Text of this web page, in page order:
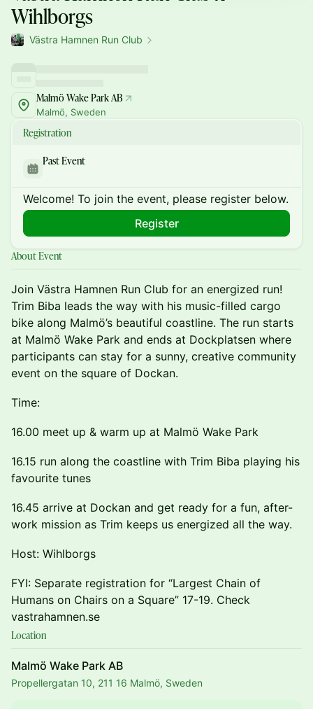
Wihlborgs
Västra Hamnen Run Club
Malmö Wake Park AB
Malmö, Sweden
Registration
Past Event
Welcome! To join the event, please register below.
Register
About Event
Join Västra Hamnen Run Club for an energized run!
Trim Biba leads the way with his music-filled cargo
bike along Malmö’s beautiful coastline. The run starts
at Malmö Wake Park and ends at Dockplatsen where
participants can stay for a sunny, creative community
event on the square of Dockan.
Time:
16.00 meet up & warm up at Malmö Wake Park
16.15 run along the coastline with Trim Biba playing his
favourite tunes
16.45 arrive at Dockan and get ready for a fun, after-
work mission as Trim keeps us energized all the way.
Host: Wihlborgs
FYI: Separate registration for “Largest Chain of
Humans on Chairs on a Square” 17-19. Check
vastrahamnen.se
Location
Malmö Wake Park AB
Propellergatan 10, 211 16 Malmö, Sweden